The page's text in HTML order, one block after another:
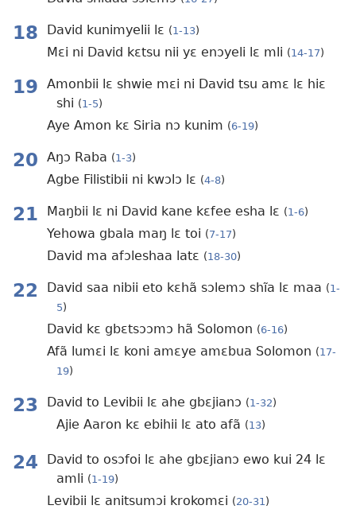
18 David kunimyelii lɛ (1-13)
Mɛi ni David kɛtsu nii yɛ enɔyeli lɛ mli (14-17)
19
Amonbii lɛ shwie mɛi ni David tsu amɛ lɛ hiɛ
shi (1-5)
Aye Amon kɛ Siria nɔ kunim (6-19)
20 Aŋɔ Raba (1-3)
Agbe Filistibii ni kwɔlɔ lɛ (4-8)
21 Maŋbii lɛ ni David kane kɛfee esha lɛ (1-6)
Yehowa gbala maŋ lɛ toi (7-17)
David ma afɔleshaa latɛ (18-30)
22 David saa nibii eto kɛhã sɔlemɔ shĩa lɛ maa (1-
5)
David kɛ gbɛtsɔɔmɔ hã Solomon (6-16)
Afã lumɛi lɛ koni amɛye amɛbua Solomon (17-
19)
23 David to Levibii lɛ ahe gbɛjianɔ (1-32)
Ajie Aaron kɛ ebihii lɛ ato afã (13)
24
David to osɔfoi lɛ ahe gbɛjianɔ ewo kui 24 lɛ
amli (1-19)
Levibii lɛ anitsumɔi krokomɛi (20-31)